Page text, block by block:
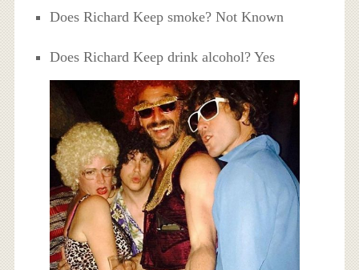
Does Richard Keep smoke? Not Known
Does Richard Keep drink alcohol? Yes